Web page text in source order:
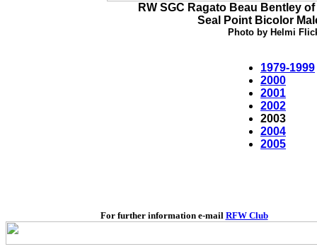
RW SGC Ragato Beau Bentley
Seal Point Bicolor
Photo by Helmi
1979-1999
2000
2001
2002
2003
2004
2005
For further information e-mail RFW Club